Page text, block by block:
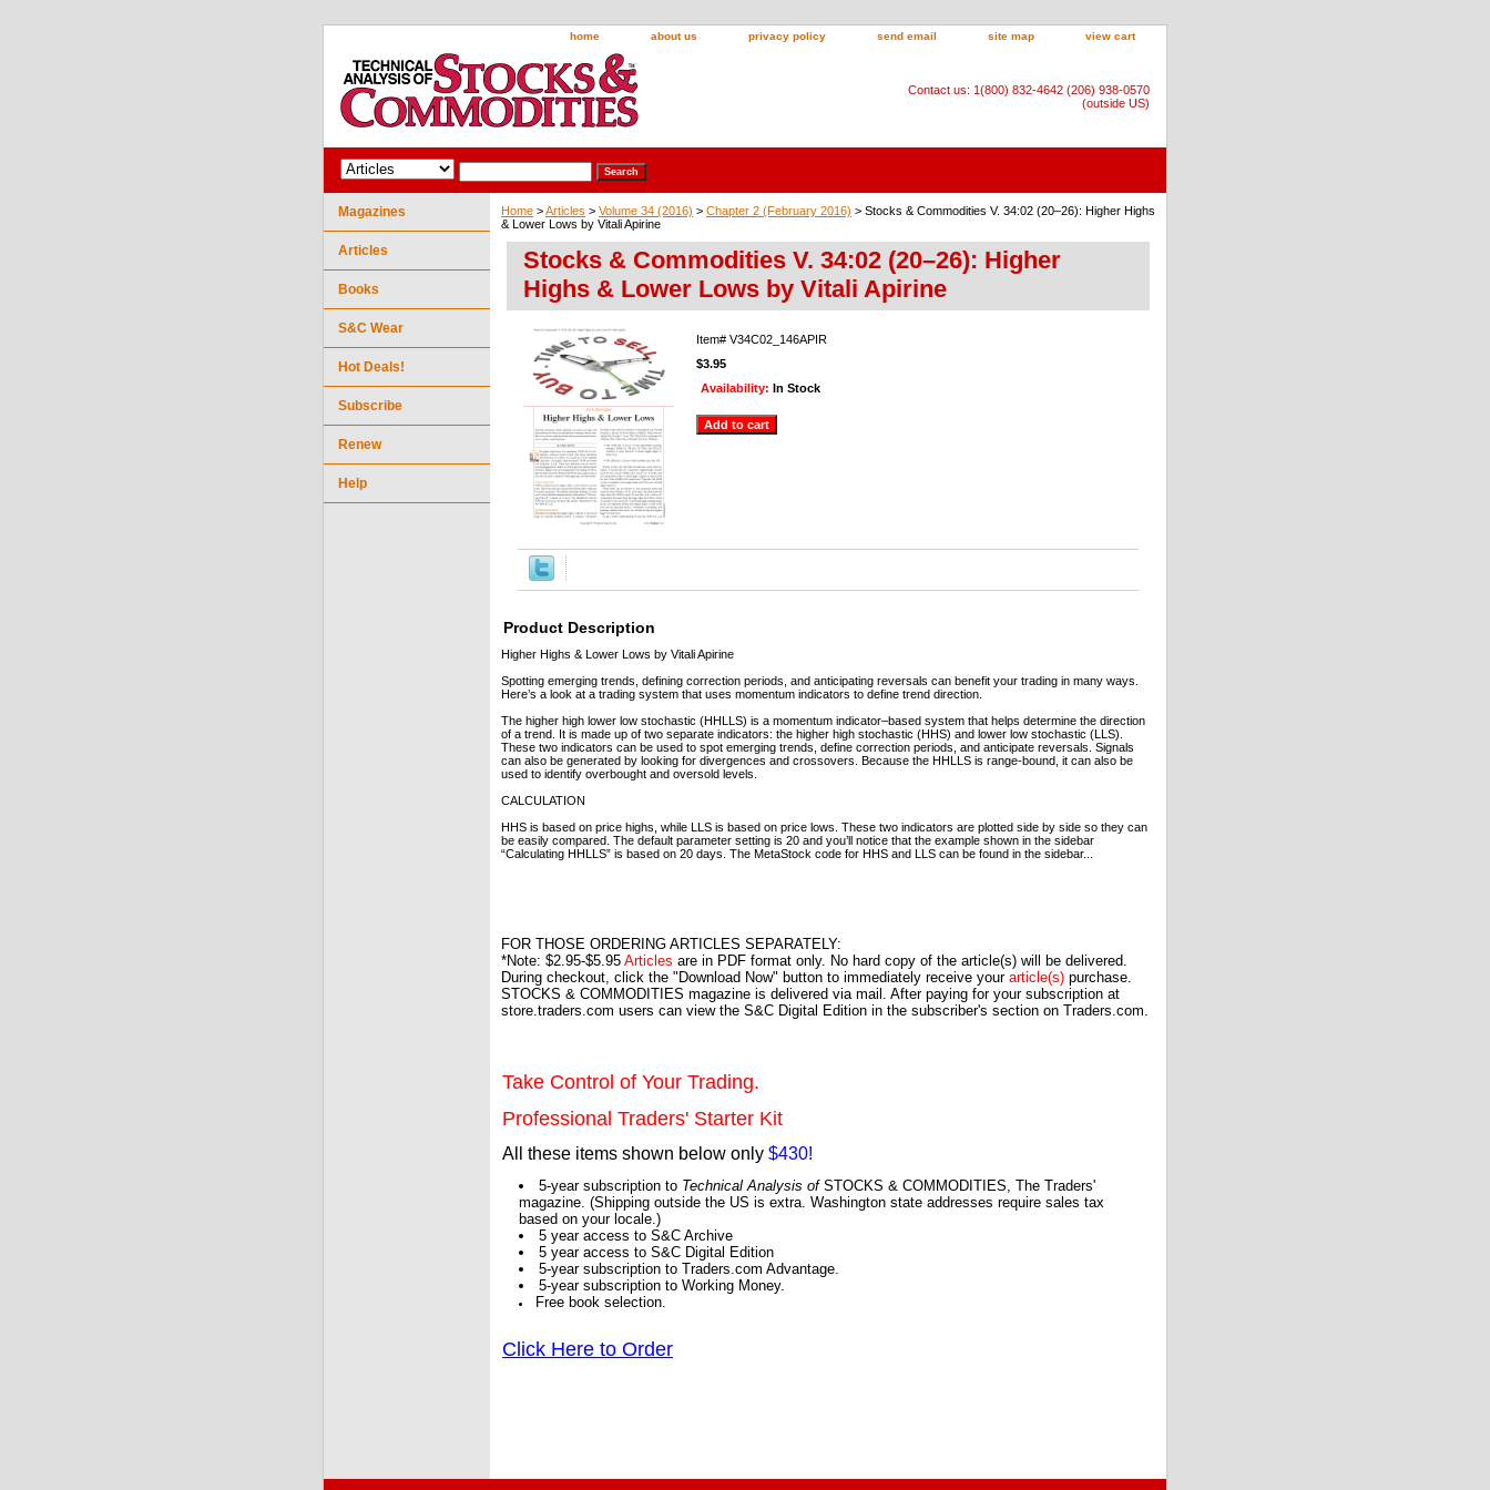
home about us privacy policy send email site map view cart
Contact us: 1(800) 832-4642 (206) 938-0570
(outside US)
Home >Articles > Volume 34 (2016) > Chapter 2 (February 2016) > Stocks & Commodities V. 34:02 (20–26): Higher Highs
& Lower Lows by Vitali Apirine
Stocks & Commodities V. 34:02 (20–26): Higher
Highs & Lower Lows by Vitali Apirine
Item# V34C02_146APIR
$3.95
Availability: In Stock
Product Description
Higher Highs & Lower Lows by Vitali Apirine
Spotting emerging trends, defining correction periods, and anticipating reversals can benefit your trading in many ways.
Here’s a look at a trading system that uses momentum indicators to define trend direction.
The higher high lower low stochastic (HHLLS) is a momentum indicator–based system that helps determine the direction
of a trend. It is made up of two separate indicators: the higher high stochastic (HHS) and lower low stochastic (LLS).
These two indicators can be used to spot emerging trends, define correction periods, and anticipate reversals. Signals
can also be generated by looking for divergences and crossovers. Because the HHLLS is range-bound, it can also be
used to identify overbought and oversold levels.
CALCULATION
HHS is based on price highs, while LLS is based on price lows. These two indicators are plotted side by side so they can
be easily compared. The default parameter setting is 20 and you’ll notice that the example shown in the sidebar
“Calculating HHLLS” is based on 20 days. The MetaStock code for HHS and LLS can be found in the sidebar...
FOR THOSE ORDERING ARTICLES SEPARATELY:
*Note: $2.95-$5.95 Articles are in PDF format only. No hard copy of the article(s) will be delivered.
During checkout, click the "Download Now" button to immediately receive your article(s) purchase.
STOCKS & COMMODITIES magazine is delivered via mail. After paying for your subscription at
store.traders.com users can view the S&C Digital Edition in the subscriber's section on Traders.com.
Take Control of Your Trading.
Professional Traders' Starter Kit
All these items shown below only $430!
5-year subscription to Technical Analysis ofSTOCKS & COMMODITIES, The Traders'
magazine. (Shipping outside the US is extra. Washington state addresses require sales tax
based on your locale.)
5 year access to S&C Archive
5 year access to S&C Digital Edition
5-year subscription to Traders.com Advantage.
5-year subscription to Working Money.
Free book selection.
Click Here to Order
Magazines
Articles
Books
S&C Wear
Hot Deals!
Subscribe
Renew
Help